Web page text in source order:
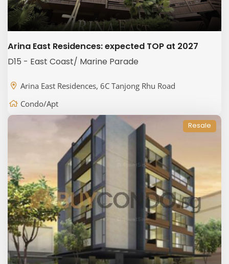
Arina East Residences: expected TOP at 2027
D15 - East Coast/ Marine Parade
Arina East Residences, 6C Tanjong Rhu Road
Condo/Apt
Resale